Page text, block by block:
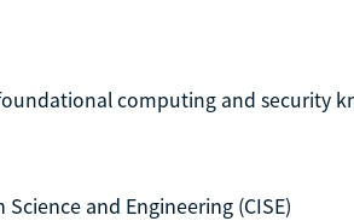
computing and security
and Engineering (CISE)